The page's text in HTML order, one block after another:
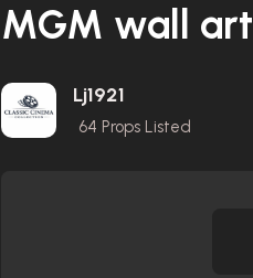
MGM wall art
Lj1921
64 Props Listed